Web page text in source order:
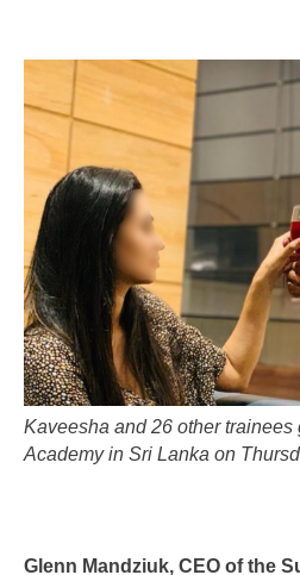
Kaveesha and 26 other trainees
Academy in Sri Lanka on
Glenn Mandziuk, CEO of the